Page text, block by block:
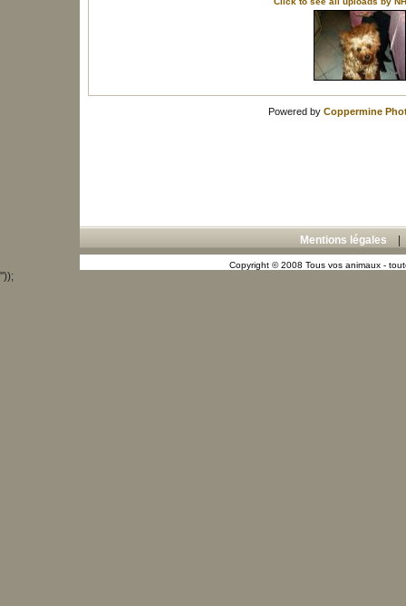
Powered by Coppermine
Mentions légales
Copyright © 2008 Tous vos animaux -
"));